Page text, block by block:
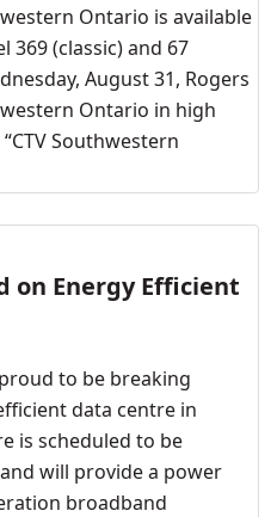
Ontario is available
369 (classic) and 67
August 31, Rogers
Ontario in high
Southwestern
on Energy Efficient
to be breaking
data centre in
is scheduled to be
will provide a power
broadband